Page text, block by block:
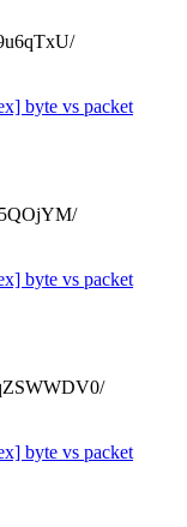
byte vs packet
byte vs packet
byte vs packet